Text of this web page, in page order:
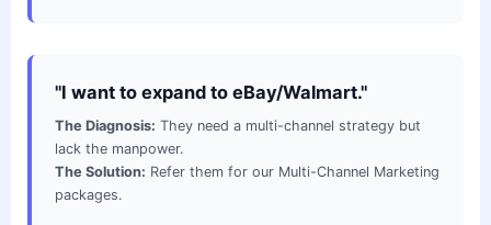
"I want to expand to eBay/Walmart."
The Diagnosis: They need a multi-channel strategy but
lack the manpower.
The Solution: Refer them for our Multi-Channel Marketing
packages.